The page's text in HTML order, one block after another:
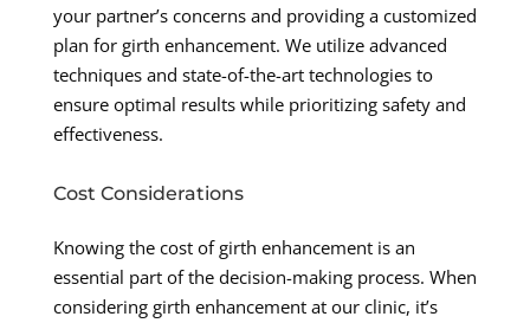
your partner’s concerns and providing a customized
plan for girth enhancement. We utilize advanced
techniques and state-of-the-art technologies to
ensure optimal results while prioritizing safety and
effectiveness.
Cost Considerations
Knowing the cost of girth enhancement is an
essential part of the decision-making process. When
considering girth enhancement at our clinic, it’s